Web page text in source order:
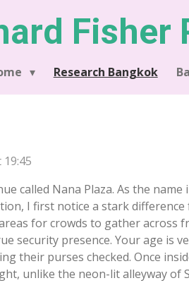
Fisher
Research Bangkok
called Nana Plaza. As the
I first notice a stark
for crowds to gather across
security presence. Your age is
their purses checked. Once
unlike the neon-lit alleyway of